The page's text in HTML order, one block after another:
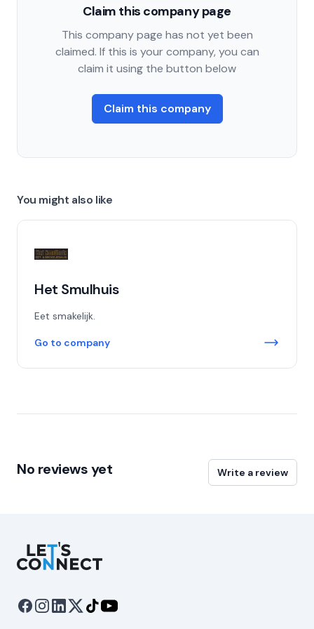
Claim this company page
This company page has not yet been
claimed. If this is your company, you can
claim it using the button below
Claim this company
You might also like
Het Smulhuis
Eet smakelijk.
Go to company
No reviews yet Write a review
Let's Connect